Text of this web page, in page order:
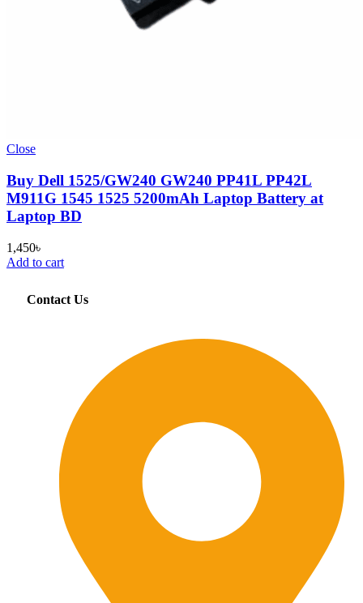
Close
Buy Dell 1525/GW240 GW240 PP41L PP42L
M911G 1545 1525 5200mAh Laptop Battery at
Laptop BD
1,450৳
Add to cart
Contact Us